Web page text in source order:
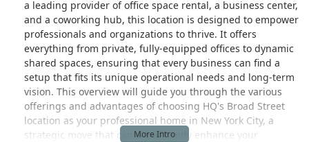
their brand promises. Proceed with
caution—and expect to do more
firefighting than actual work. - Max
Kaizer
a leading provider of office space rental, a business center,
and a coworking hub, this location is designed to empower
professionals and organizations to thrive. It offers
everything from private, fully-equipped offices to dynamic
shared spaces, ensuring that every business can find a
setup that fits its unique operational needs and long-term
vision. This overview will guide you through the various
offerings and advantages of choosing HQ's Broad Street
location as your professional home in New York City, a
strategic move that can significantly enhance your